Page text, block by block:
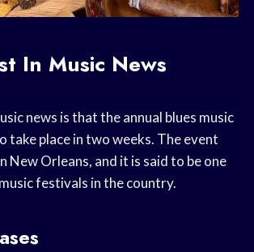
In Music News
news is that the annual blues music
take place in two weeks. The event
New Orleans, and it is said to be one
festivals in the country.